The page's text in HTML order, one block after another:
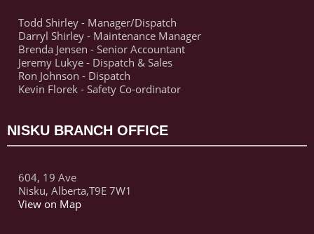
Todd Shirley - Manager/Dispatch
Darryl Shirley - Maintenance Manager
Brenda Jensen - Senior Accountant
Jeremy Lukye - Dispatch & Sales
Ron Johnson - Dispatch
Kevin Florek - Safety Co-ordinator
NISKU BRANCH OFFICE
604, 19 Ave
Nisku, Alberta,T9E 7W1
View on Map